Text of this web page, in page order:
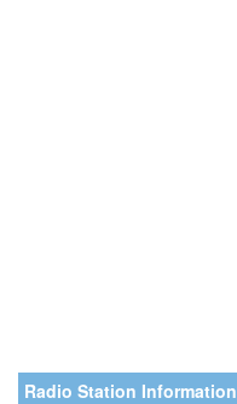
Radio Station Information